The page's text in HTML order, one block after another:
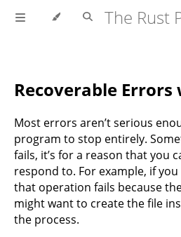
Recoverable Errors
Most errors aren’t serious
program to stop entirely.
fails, it’s for a reason that you
respond to. For example, if
that operation fails because
might want to create the file
the process.